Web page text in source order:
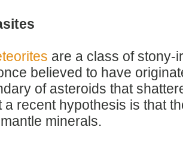
are a class of stony-
believed to have
of asteroids that
a recent hypothesis is that
minerals.